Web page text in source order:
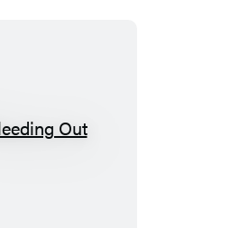
Bleeding